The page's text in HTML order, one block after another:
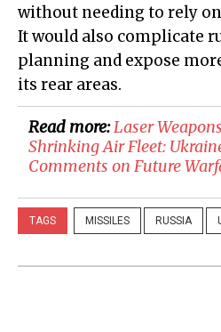
without needing to rely
It would also complicate
planning and expose
its rear areas.
Read more:​Laser
Shrinking Air Fleet:
Comments on Future
TAGS MISSILES RUSSIA